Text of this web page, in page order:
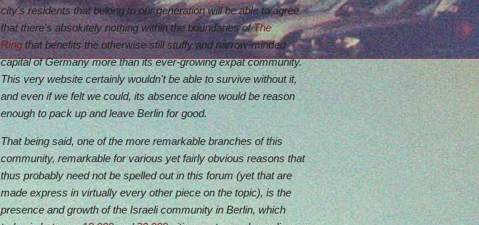
city's residents that belong to our generation will be able to agree
that there's absolutely nothing within the boundaries ofThe
Ring that benefits the otherwise still stuffy and narrow-minded
capital of Germany more than its ever-growing expat community.
This very website certainly wouldn't be able to survive without it,
and even if we felt we could, its absence alone would be reason
enough to pack up and leave Berlin for good.
That being said, one of the more remarkable branches of this
community, remarkable for various yet fairly obvious reasons that
thus probably need not be spelled out in this forum (yet that are
made express in virtually every other piece on the topic), is the
presence and growth of the Israeli community in Berlin, which